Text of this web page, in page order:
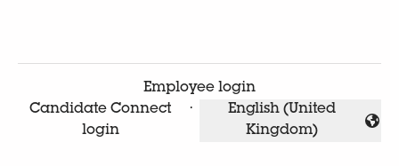
Employee login
Candidate Connect
login
·
Change language
English (United
Kingdom)